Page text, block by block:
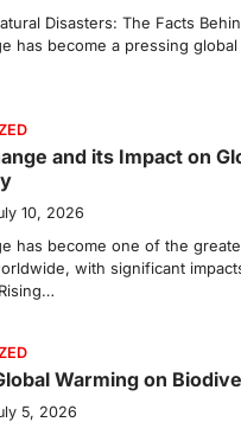
Disasters: The Facts
has become a pressing
and its Impact on
10, 2026
has become one of the
with significant
Warming on
5, 2026